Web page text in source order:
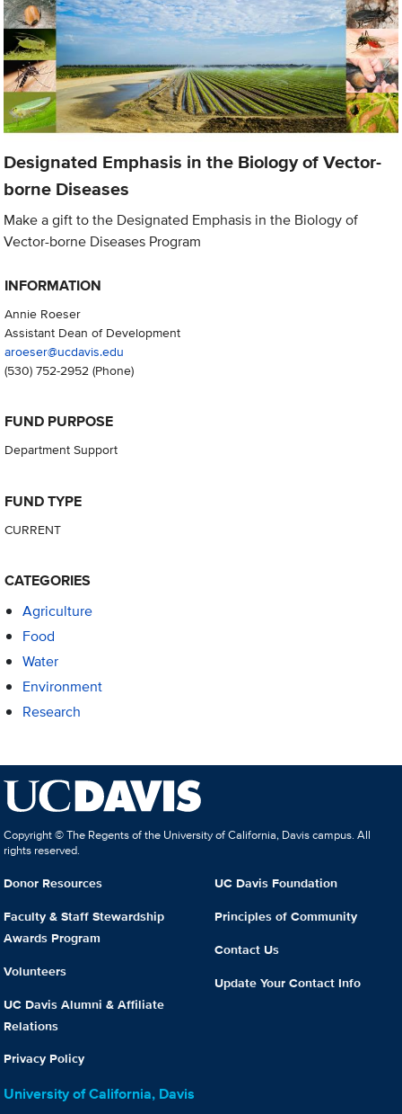
Designated Emphasis in the Biology of Vector-
borne Diseases
Make a gift to the Designated Emphasis in the Biology of
Vector-borne Diseases Program
INFORMATION
Annie Roeser
Assistant Dean of Development
aroeser@ucdavis.edu
(530) 752-2952(Phone)
FUND PURPOSE
Department Support
FUND TYPE
CURRENT
CATEGORIES
Agriculture
Food
Water
Environment
Research
Copyright © The Regents of the University of California, Davis campus. All
rights reserved.
Donor Resources
Faculty & Staff Stewardship
Awards Program
Volunteers
UC Davis Alumni & Affiliate
Relations
Privacy Policy
UC Davis Foundation
Principles of Community
Contact Us
Update Your Contact Info
University of California, Davis